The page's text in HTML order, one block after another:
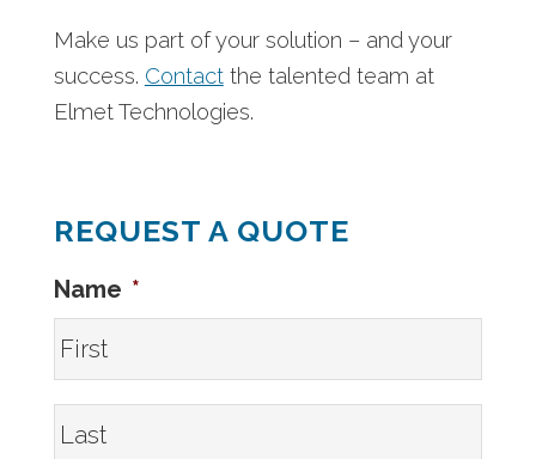
Make us part of your solution – and your
success. Contactthe talented team at
Elmet Technologies.
REQUEST A QUOTE
Name *